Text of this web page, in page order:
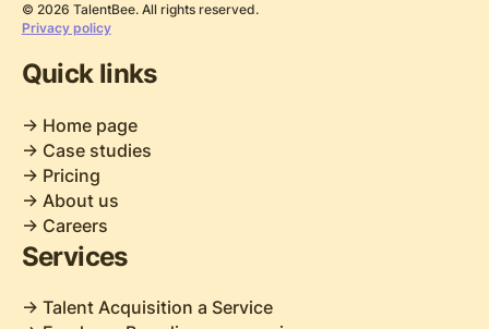
© 2026 TalentBee. All rights reserved.
Privacy policy
Quick links
-> Home page
-> Case studies
-> Pricing
-> About us
-> Careers
Services
-> Talent Acquisition a Service